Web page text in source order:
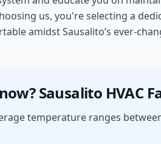
us, you're selecting a
amidst Sausalito’s ever-
Sausalito HVAC
temperature ranges